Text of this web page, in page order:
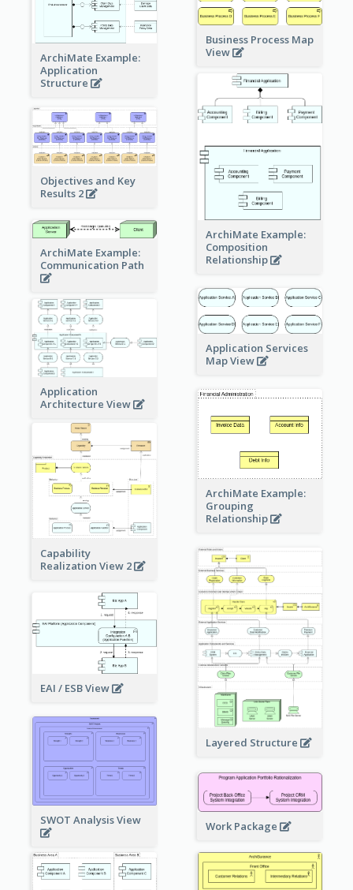
ArchiMate Example:
Application
Structure
Business Process Map
View
ArchiMate Example:
Composition
Relationship
Objectives and Key
Results 2
ArchiMate Example:
Communication Path
Application Services
Map View
Application
Architecture View
ArchiMate Example:
Grouping
Relationship
Capability
Realization View 2
Layered Structure
EAI / ESB View
SWOT Analysis View Work Package